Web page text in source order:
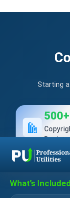
Starting
500+
What’s